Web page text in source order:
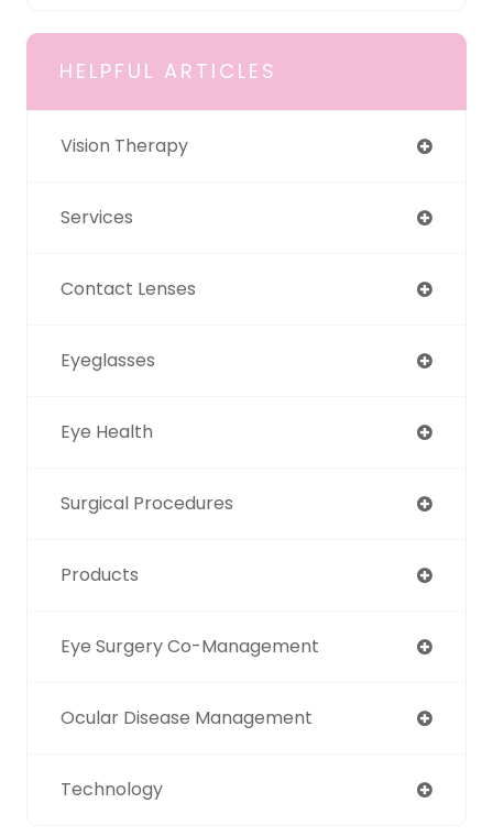
HELPFUL ARTICLES
Vision Therapy
Services
Contact Lenses
Eyeglasses
Eye Health
Surgical Procedures
Products
Eye Surgery Co-Management
Ocular Disease Management
Technology